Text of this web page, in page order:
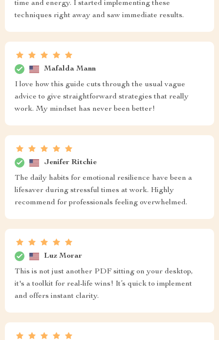
time and energy. I started implementing these
techniques right away and saw immediate results.
Mafalda Mann
I love how this guide cuts through the usual vague
advice to give straightforward strategies that really
work. My mindset has never been better!
Jenifer Ritchie
The daily habits for emotional resilience have been a
lifesaver during stressful times at work. Highly
recommend for professionals feeling overwhelmed.
Luz Morar
This is not just another PDF sitting on your desktop,
it's a toolkit for real-life wins! It’s quick to implement
and offers instant clarity.